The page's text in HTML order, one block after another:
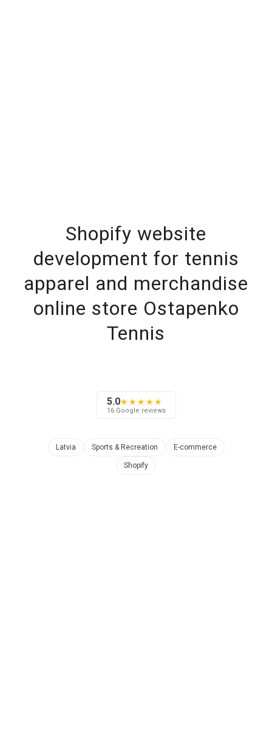
Shopify website
development for tennis
apparel and merchandise
online store Ostapenko
Tennis
5.0★★★★★
16 Google reviews
Latvia Sports & Recreation E-commerce
Shopify